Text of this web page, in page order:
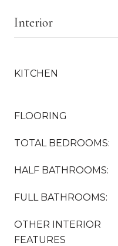
Interior
KITCHEN
FLOORING
TOTAL BEDROOMS:
HALF BATHROOMS:
FULL BATHROOMS:
OTHER INTERIOR
FEATURES